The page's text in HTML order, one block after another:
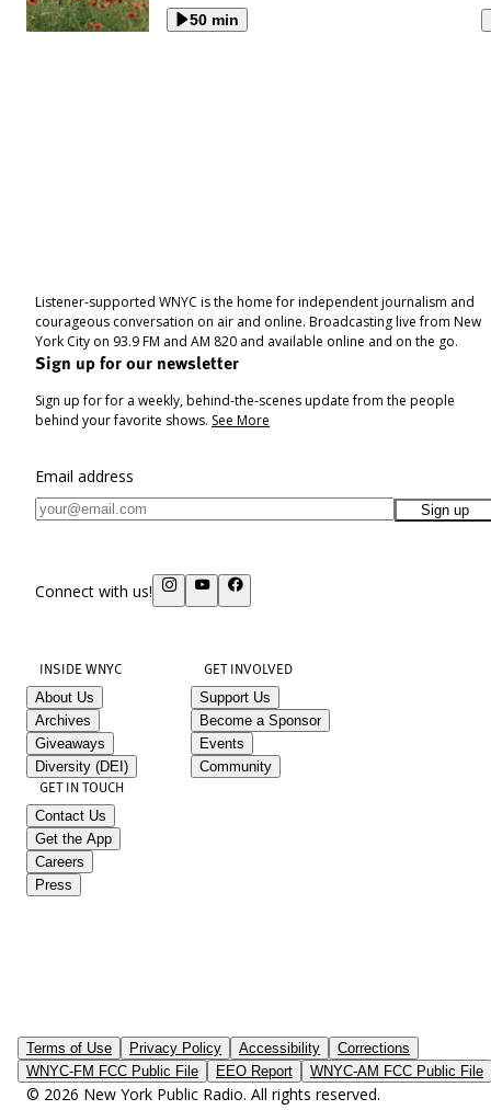
50 min
Listener-supported WNYC is the home for independent journalism and
courageous conversation on air and online. Broadcasting live from New
York City on 93.9 FM and AM 820 and available online and on the go.
Sign up for our newsletter
Sign up for for a weekly, behind-the-scenes update from the people
behind your favorite shows. See More
Email address
Sign up
Connect with us!
INSIDE WNYC
About Us
Archives
Giveaways
Diversity (DEI)
GET INVOLVED
Support Us
Become a Sponsor
Events
Community
GET IN TOUCH
Contact Us
Get the App
Careers
Press
Terms of Use Privacy Policy Accessibility
Corrections
WNYC-FM FCC Public File
EEO Report WNYC-AM FCC Public File
© 2026 New York Public Radio. All rights reserved.